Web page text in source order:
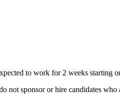
to work for 2 weeks starting
not sponsor or hire candidates who